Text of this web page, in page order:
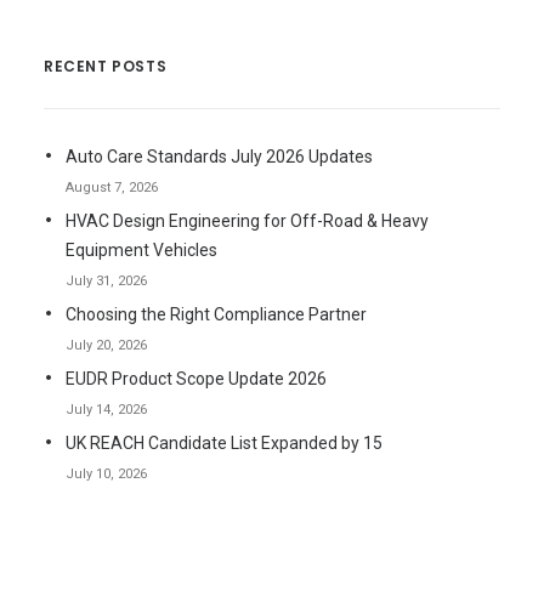
RECENT POSTS
Auto Care Standards July 2026 Updates
August 7, 2026
HVAC Design Engineering for Off-Road & Heavy
Equipment Vehicles
July 31, 2026
Choosing the Right Compliance Partner
July 20, 2026
EUDR Product Scope Update 2026
July 14, 2026
UK REACH Candidate List Expanded by 15
July 10, 2026